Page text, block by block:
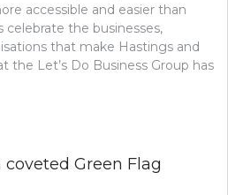
accessible and easier than
celebrate the businesses,
that make Hastings and
the Let’s Do Business Group has
coveted Green Flag